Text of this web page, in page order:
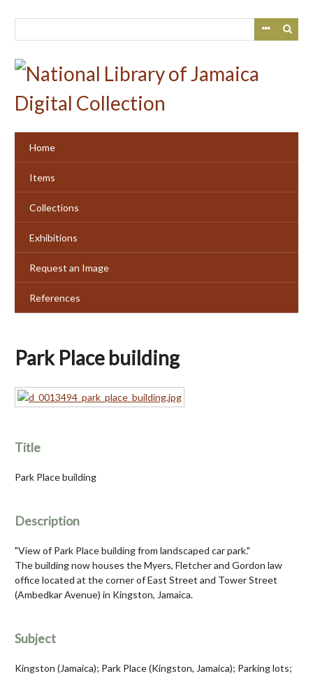
Home
Items
Collections
Exhibitions
Request an Image
References
Park Place building
Title
Park Place building
Description
"View of Park Place building from landscaped car park."
The building now houses the Myers, Fletcher and Gordon law
office located at the corner of East Street and Tower Street
(Ambedkar Avenue) in Kingston, Jamaica.
Subject
Kingston (Jamaica); Park Place (Kingston, Jamaica); Parking lots;